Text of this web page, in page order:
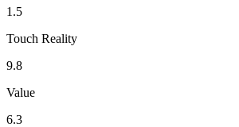
1.5
Touch Reality
9.8
Value
6.3